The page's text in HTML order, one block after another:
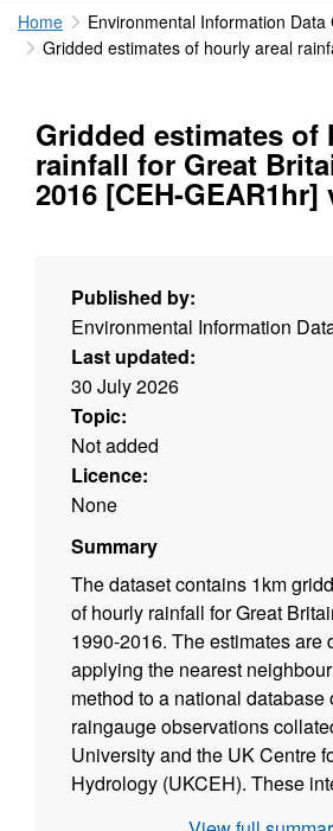
Home
Environmental Information Data
Gridded estimates of hourly areal
Gridded estimates of
rainfall for Great
2016 [CEH-GEAR1hr]
Published by:
Environmental Information
Last updated:
30 July 2026
Topic:
Not added
Licence:
None
Summary
The dataset contains 1km
of hourly rainfall for Great
1990-2016. The estimates are
applying the nearest
method to a national database
raingauge observations
University and the UK Centre
Hydrology (UKCEH). These